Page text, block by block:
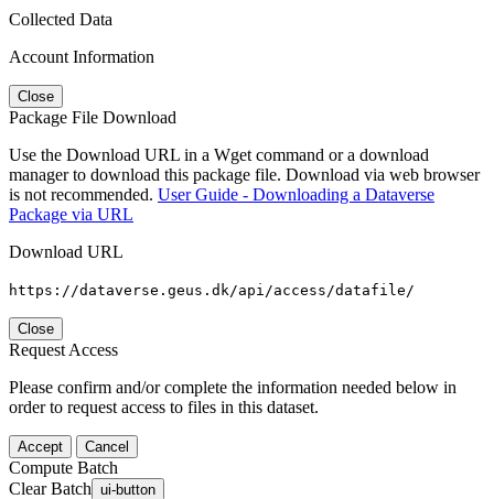
Collected Data
Account Information
Close
Package File Download
Use the Download URL in a Wget command or a download
manager to download this package file. Download via web browser
is not recommended. User Guide - Downloading a Dataverse
Package via URL
Download URL
https://dataverse.geus.dk/api/access/datafile/
Close
Request Access
Please confirm and/or complete the information needed below in
order to request access to files in this dataset.
Accept Cancel
Compute Batch
Clear Batch ui-button